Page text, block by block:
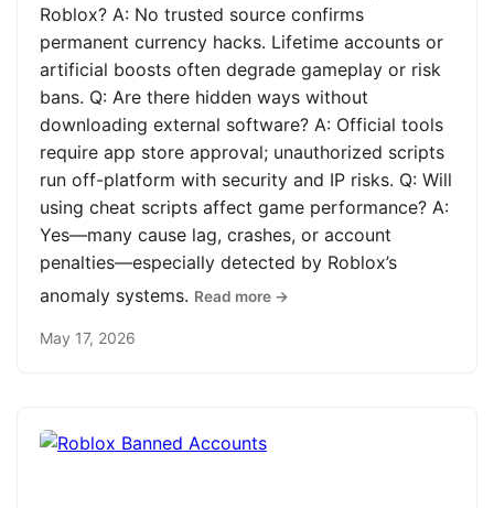
Roblox? A: No trusted source confirms
permanent currency hacks. Lifetime accounts or
artificial boosts often degrade gameplay or risk
bans. Q: Are there hidden ways without
downloading external software? A: Official tools
require app store approval; unauthorized scripts
run off-platform with security and IP risks. Q: Will
using cheat scripts affect game performance? A:
Yes—many cause lag, crashes, or account
penalties—especially detected by Roblox’s
anomaly systems. Read more →
May 17, 2026